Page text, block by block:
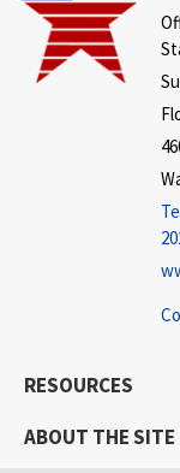
RESOURCES
ABOUT THE SITE